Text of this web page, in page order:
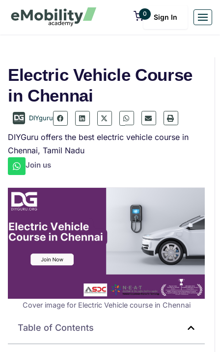
0 Sign In
Electric Vehicle Course
in Chennai
DIYguru
DIYGuru offers the best electric vehicle course in
Chennai, Tamil Nadu
Join us
Cover image for Electric Vehicle course in Chennai
Table of Contents